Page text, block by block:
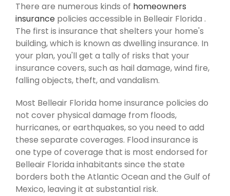
There are numerous kinds of homeowners
insurance policies accessible in Belleair Florida .
The first is insurance that shelters your home's
building, which is known as dwelling insurance. In
your plan, you'll get a tally of risks that your
insurance covers, such as hail damage, wind fire,
falling objects, theft, and vandalism.
Most Belleair Florida home insurance policies do
not cover physical damage from floods,
hurricanes, or earthquakes, so you need to add
these separate coverages. Flood insurance is
one type of coverage that is most endorsed for
Belleair Florida inhabitants since the state
borders both the Atlantic Ocean and the Gulf of
Mexico, leaving it at substantial risk.